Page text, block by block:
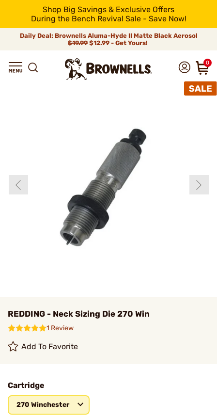
Shop Big Savings & Exclusive Offers
During the Bench Revival Sale - Save Now!
Daily Deal: Brownells Aluma-Hyde II Matte Black Aerosol
$19.99 $12.99 - Get Yours!
0
REDDING - Neck Sizing Die 270 Win
1 Review
Add To Favorite
Cartridge
270 Winchester